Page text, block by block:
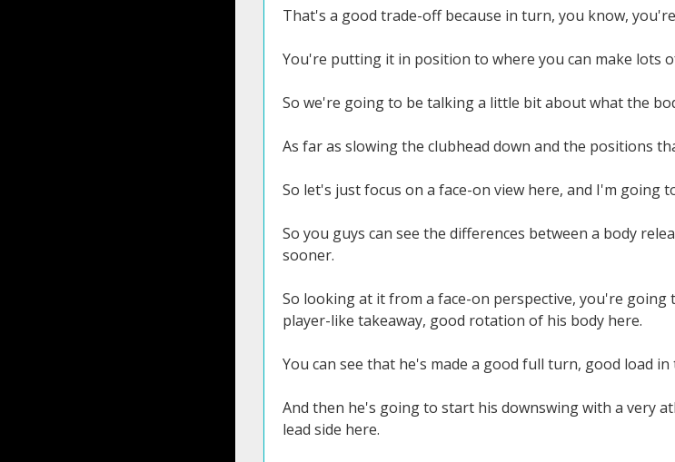
That's a good trade-off because in turn, you know,
You're putting it in position to where you can make lots
So we're going to be talking a little bit about what the
As far as slowing the clubhead down and the positions
So let's just focus on a face-on view here, and I'm going
So you guys can see the differences between a body
sooner.
So looking at it from a face-on perspective, you're going
player-like takeaway, good rotation of his body here.
You can see that he's made a good full turn, good load
And then he's going to start his downswing with a very
lead side here.